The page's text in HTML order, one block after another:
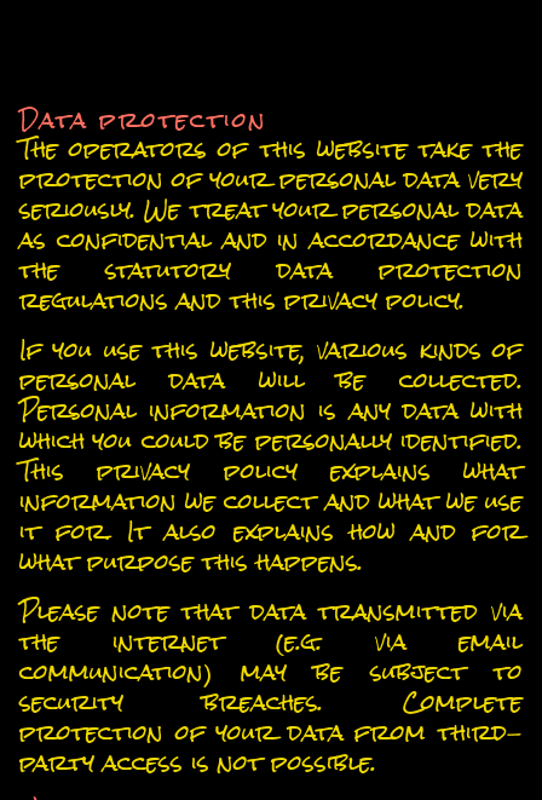
Data protection
The operators of this website take the
protection of your personal data very
seriously. We treat your personal data
as confidential and in accordance with
the statutory data protection
regulations and this privacy policy.
If you use this website, various kinds of
personal data will be collected.
Personal information is any data with
which you could be personally identified.
This privacy policy explains what
information we collect and what we use
it for. It also explains how and for
what purpose this happens.
Please note that data transmitted via
the internet (e.g. via email
communication) may be subject to
security breaches. Complete
protection of your data from third-
party access is not possible.